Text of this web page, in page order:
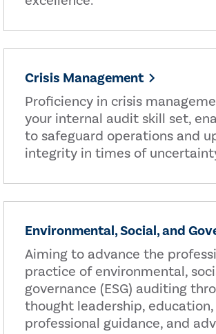
Crisis Management
Proficiency in crisis
your internal audit skill set,
to safeguard operations and
integrity in times of
Environmental, Social, and
Aiming to advance the
practice of environmental,
governance (ESG) auditing
thought leadership, education,
professional guidance, and